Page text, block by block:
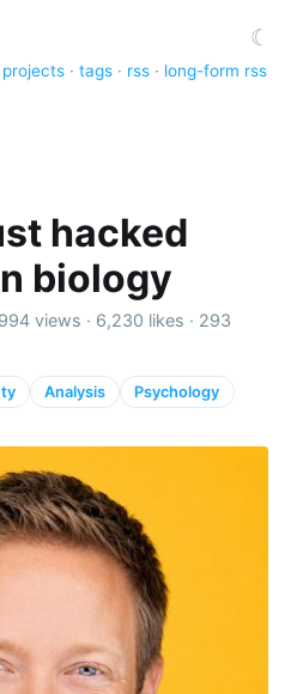
☾
projects · tags · rss · long-form rss
hacked
biology
views · 6,230 likes · 293
Analysis Psychology